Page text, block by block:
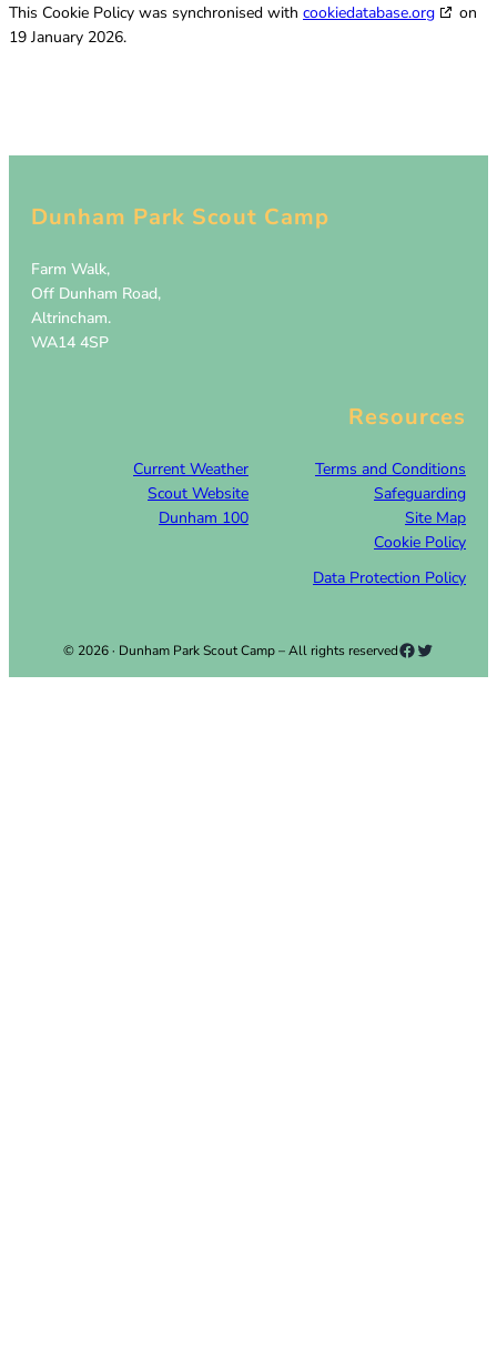
This Cookie Policy was synchronised with cookiedatabase.org
on
19 January 2026.
Dunham Park Scout Camp
Farm Walk,
Off Dunham Road,
Altrincham.
WA14 4SP
Resources
Current Weather
Terms and Conditions
Scout Website
Safeguarding
Dunham 100
Site Map
Cookie Policy
Data Protection Policy
© 2026 · Dunham Park Scout Camp – All rights reservedFacebook
Twitter